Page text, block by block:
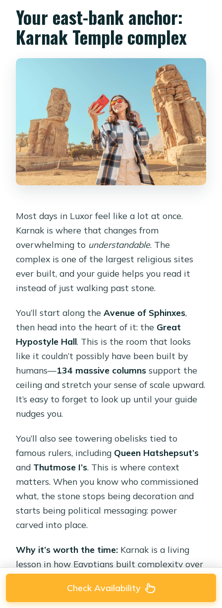
Your east-bank anchor:
Karnak Temple complex
Most days in Luxor feel like a lot at once.
Karnak is where that changes from
overwhelming to understandable. The
complex is one of the largest religious sites
ever built, and your guide helps you read it
instead of just walking past stone.
You’ll start along theAvenue of Sphinxes,
then head into the heart of it: the Great
Hypostyle Hall. This is the room that looks
like it couldn’t possibly have been built by
humans—134 massive columns support the
ceiling and stretch your sense of scale upward.
It’s easy to forget to look up until your guide
nudges you.
You’ll also see towering obelisks tied to
famous rulers, including Queen Hatshepsut’s
and Thutmose I’s. This is where context
matters. When you know who commissioned
what, the stone stops being decoration and
starts being political messaging: power
carved into place.
Why it’s worth the time: Karnak is a living
lesson in how Egyptians built complexity over
you’re seeing layers of ambition.
Check Availability